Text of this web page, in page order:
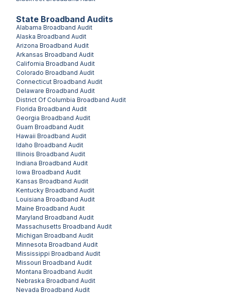
State Broadband Audits
Alabama Broadband Audit
Alaska Broadband Audit
Arizona Broadband Audit
Arkansas Broadband Audit
California Broadband Audit
Colorado Broadband Audit
Connecticut Broadband Audit
Delaware Broadband Audit
District Of Columbia Broadband Audit
Florida Broadband Audit
Georgia Broadband Audit
Guam Broadband Audit
Hawaii Broadband Audit
Idaho Broadband Audit
Illinois Broadband Audit
Indiana Broadband Audit
Iowa Broadband Audit
Kansas Broadband Audit
Kentucky Broadband Audit
Louisiana Broadband Audit
Maine Broadband Audit
Maryland Broadband Audit
Massachusetts Broadband Audit
Michigan Broadband Audit
Minnesota Broadband Audit
Mississippi Broadband Audit
Missouri Broadband Audit
Montana Broadband Audit
Nebraska Broadband Audit
Nevada Broadband Audit